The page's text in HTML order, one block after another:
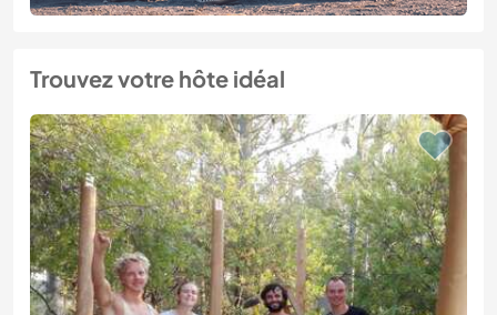
Trouvez votre hôte idéal